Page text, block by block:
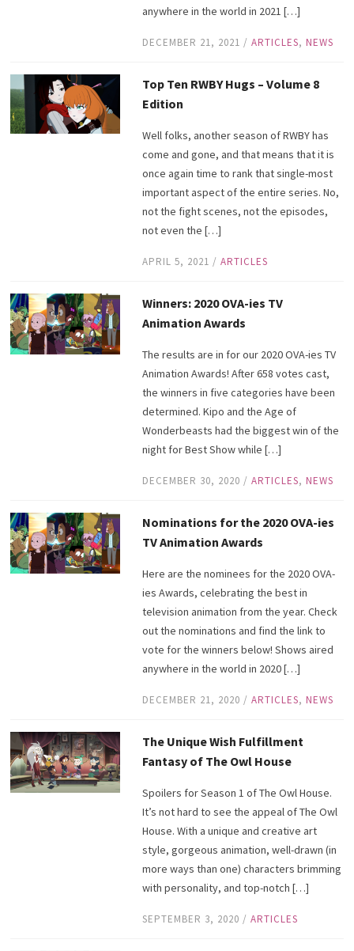
anywhere in the world in 2021 […]
DECEMBER 21, 2021 / ARTICLES, NEWS
Top Ten RWBY Hugs – Volume 8
Edition
Well folks, another season of RWBY has
come and gone, and that means that it is
once again time to rank that single-most
important aspect of the entire series. No,
not the fight scenes, not the episodes,
not even the […]
APRIL 5, 2021 / ARTICLES
Winners: 2020 OVA-ies TV
Animation Awards
The results are in for our 2020 OVA-ies TV
Animation Awards! After 658 votes cast,
the winners in five categories have been
determined. Kipo and the Age of
Wonderbeasts had the biggest win of the
night for Best Show while […]
DECEMBER 30, 2020 / ARTICLES, NEWS
Nominations for the 2020 OVA-ies
TV Animation Awards
Here are the nominees for the 2020 OVA-
ies Awards, celebrating the best in
television animation from the year. Check
out the nominations and find the link to
vote for the winners below! Shows aired
anywhere in the world in 2020 […]
DECEMBER 21, 2020 / ARTICLES, NEWS
The Unique Wish Fulfillment
Fantasy of The Owl House
Spoilers for Season 1 of The Owl House.
It’s not hard to see the appeal of The Owl
House. With a unique and creative art
style, gorgeous animation, well-drawn (in
more ways than one) characters brimming
with personality, and top-notch […]
SEPTEMBER 3, 2020 / ARTICLES